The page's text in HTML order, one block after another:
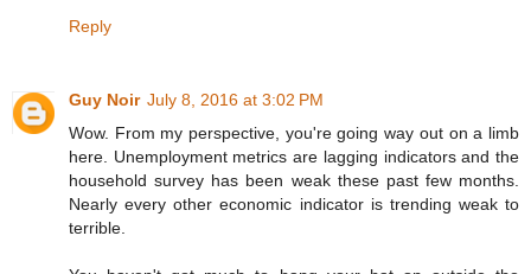
Reply
Guy Noir July 8, 2016 at 3:02 PM
Wow. From my perspective, you're going way out on a limb
here. Unemployment metrics are lagging indicators and the
household survey has been weak these past few months.
Nearly every other economic indicator is trending weak to
terrible.